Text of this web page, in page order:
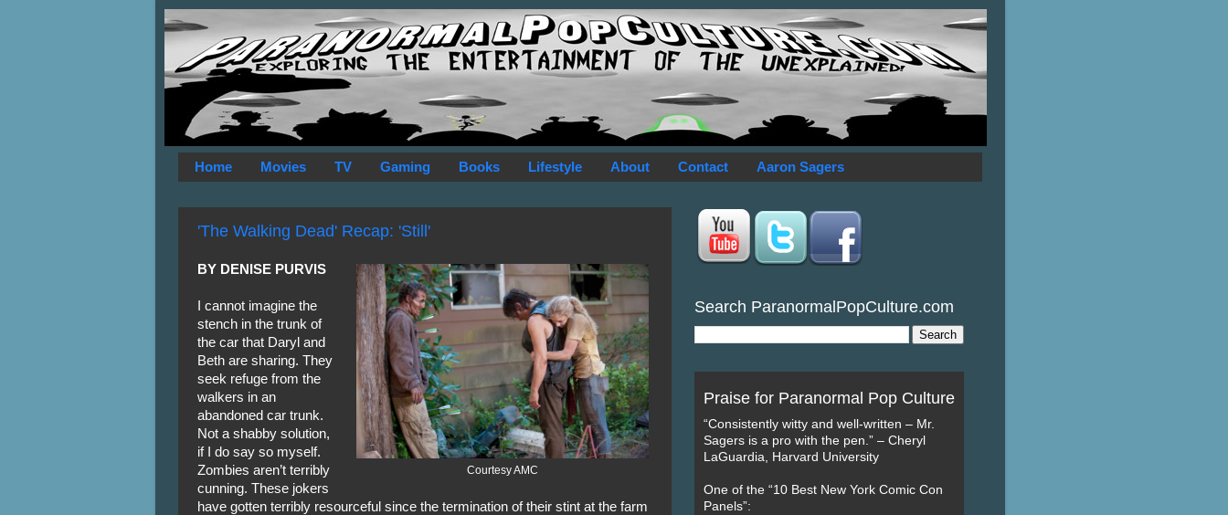
Home Movies TV Gaming Books Lifestyle About Contact Aaron Sagers
'The Walking Dead' Recap: 'Still'
Courtesy AMC
BY DENISE PURVIS
I cannot imagine the
stench in the trunk of
the car that Daryl and
Beth are sharing. They
seek refuge from the
walkers in an
abandoned car trunk.
Not a shabby solution,
if I do say so myself.
Zombies aren’t terribly
cunning. These jokers
have gotten terribly resourceful since the termination of their stint at the farm
Search ParanormalPopCulture.com
Praise for Paranormal Pop Culture
“Consistently witty and well-written – Mr.
Sagers is a pro with the pen.” – Cheryl
LaGuardia, Harvard University
One of the “10 Best New York Comic Con
Panels”: